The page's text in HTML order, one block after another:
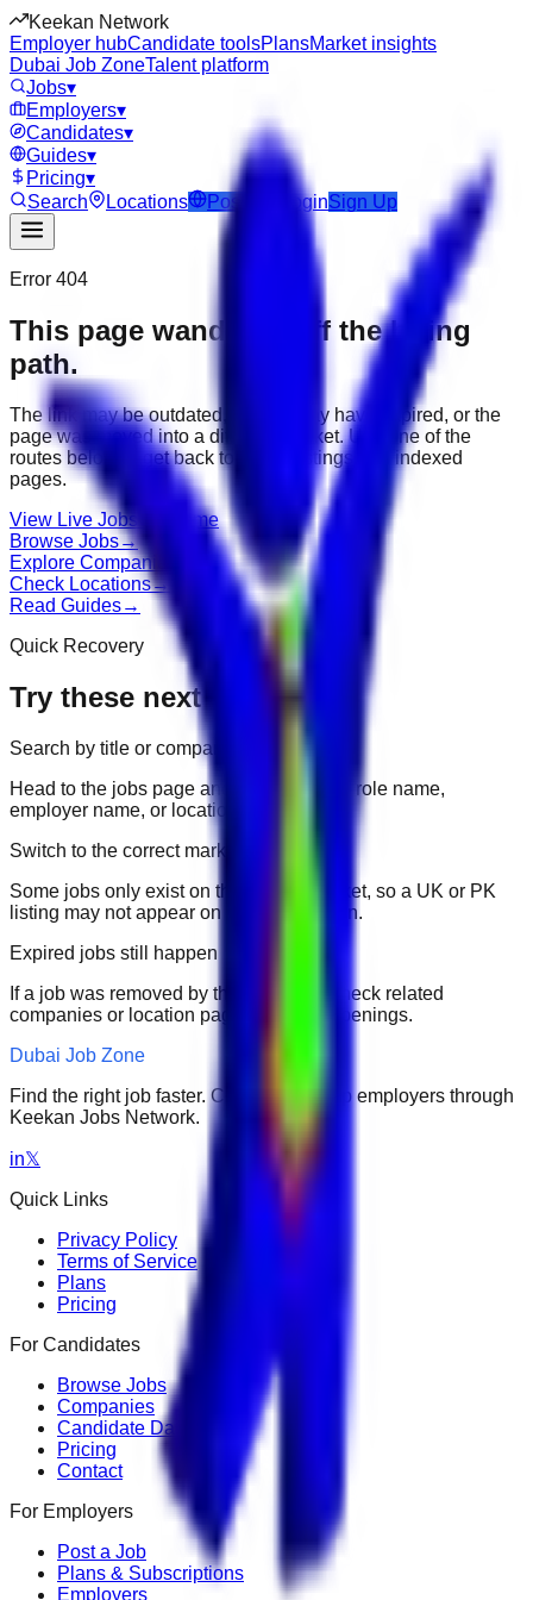
Keekan Network
Employer hubCandidate toolsPlansMarket insights
Dubai Job ZoneTalent platform
Jobs▾
Employers▾
Candidates▾
Guides▾
Pricing▾
Search
Locations Post Job LoginSign Up
Error 404
This page wandered off the hiring
path.
The link may be outdated, the job may have expired, or the
page was moved into a different market. Use one of the
routes below to get back to active listings and indexed
pages.
View Live Jobs Go Home
Browse Jobs→
Explore Companies
Check Locations→
Read Guides→
Quick Recovery
Try these next
Search by title or company
Head to the jobs page and search for the role name,
employer name, or location.
Switch to the correct market
Some jobs only exist on their portal market, so a UK or PK
listing may not appear on another domain.
Expired jobs still happen
If a job was removed by the employer, check related
companies or location pages for fresh openings.
Dubai Job Zone
Find the right job faster. Connect with top employers through
Keekan Jobs Network.
in𝕏
Quick Links
Privacy Policy
Terms of Service
Plans
Pricing
For Candidates
Browse Jobs
Companies
Candidate Dashboard
Pricing
Contact
For Employers
Post a Job
Plans & Subscriptions
Employers